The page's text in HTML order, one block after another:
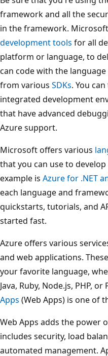
framework and all the
in the framework.
development tools for all
platform or language, to
can code with the
from various SDKs. You
integrated development
that have advanced
Azure support.
Microsoft offers various
that you can use to
example is Azure for .NET
each language and
quickstarts, tutorials, and
started fast.
Azure offers various
and web applications.
your favorite language,
Java, Ruby, Node.js, PHP, or
Apps (Web Apps) is one of
Web Apps adds the power
includes security, load
automated management.